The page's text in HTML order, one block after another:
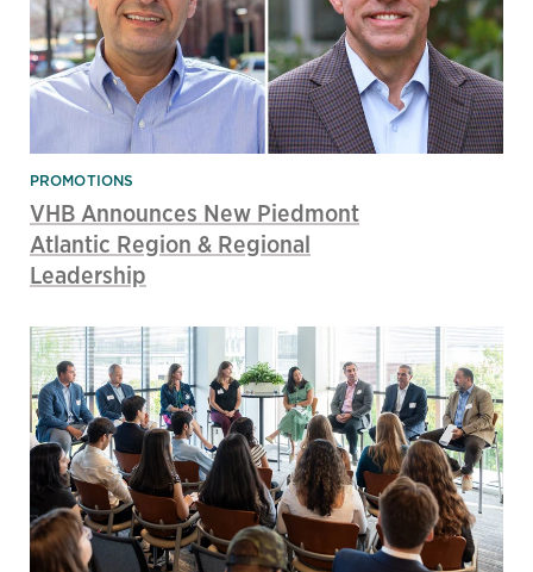
PROMOTIONS
VHB Announces New Piedmont
Atlantic Region & Regional
Leadership